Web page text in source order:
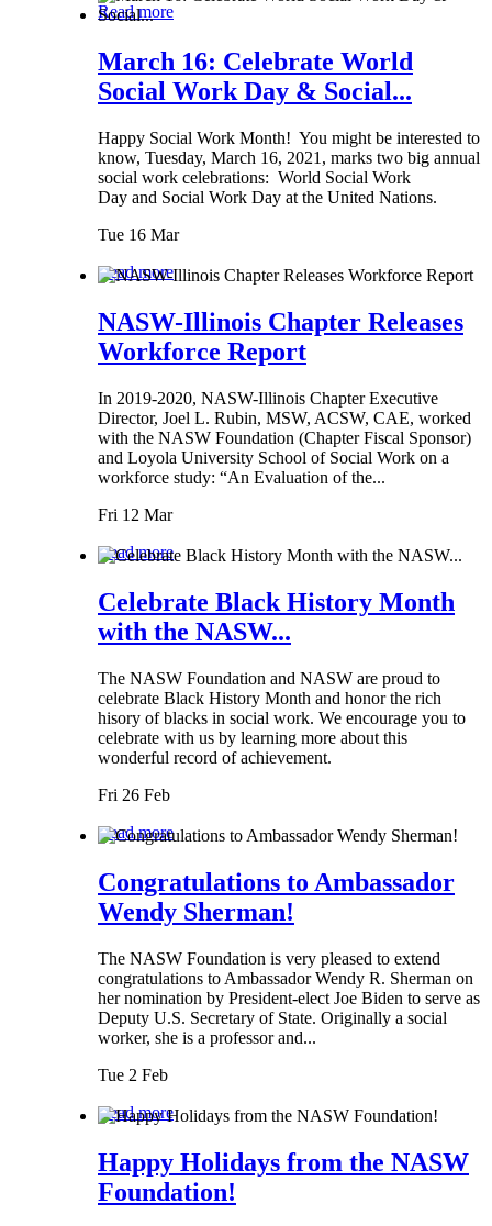
Read more
March 16: Celebrate World
Social Work Day & Social...
Happy Social Work Month! You might be interested to
know, Tuesday, March 16, 2021, marks two big annual
social work celebrations: World Social Work
Day and Social Work Day at the United Nations.
Tue 16 Mar
Read more
NASW-Illinois Chapter Releases
Workforce Report
In 2019-2020, NASW-Illinois Chapter Executive
Director, Joel L. Rubin, MSW, ACSW, CAE, worked
with the NASW Foundation (Chapter Fiscal Sponsor)
and Loyola University School of Social Work on a
workforce study: “An Evaluation of the...
Fri 12 Mar
Read more
Celebrate Black History Month
with the NASW...
The NASW Foundation and NASW are proud to
celebrate Black History Month and honor the rich
hisory of blacks in social work. We encourage you to
celebrate with us by learning more about this
wonderful record of achievement.
Fri 26 Feb
Read more
Congratulations to Ambassador
Wendy Sherman!
The NASW Foundation is very pleased to extend
congratulations to Ambassador Wendy R. Sherman on
her nomination by President-elect Joe Biden to serve as
Deputy U.S. Secretary of State. Originally a social
worker, she is a professor and...
Tue 2 Feb
Read more
Happy Holidays from the NASW
Foundation!